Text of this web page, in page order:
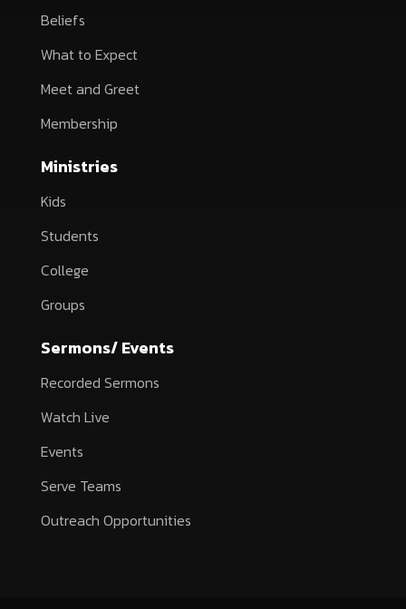
Beliefs
What to Expect
Meet and Greet
Membership
Ministries
Kids
Students
College
Groups
Sermons/ Events
Recorded Sermons
Watch Live
Events
Serve Teams
Outreach Opportunities